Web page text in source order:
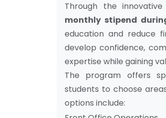
Through the innovative
monthly stipend
education and reduce
develop confidence,
expertise while gaining
The program offers
students to choose
options include: